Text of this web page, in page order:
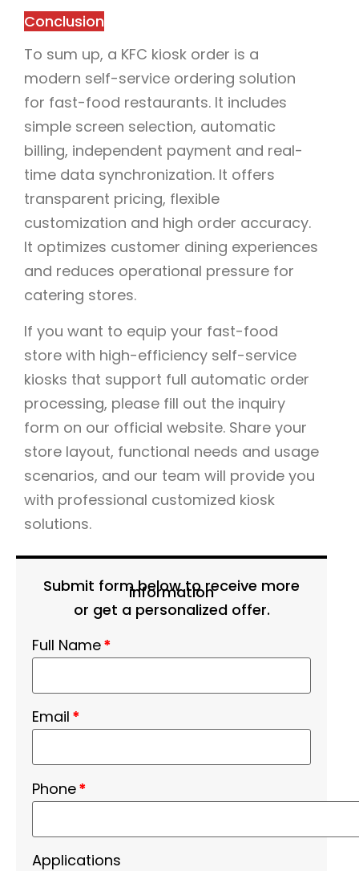
Conclusion
To sum up, a KFC kiosk order is a
modern self-service ordering solution
for fast-food restaurants. It includes
simple screen selection, automatic
billing, independent payment and real-
time data synchronization. It offers
transparent pricing, flexible
customization and high order accuracy.
It optimizes customer dining experiences
and reduces operational pressure for
catering stores.
If you want to equip your fast-food
store with high-efficiency self-service
kiosks that support full automatic order
processing, please fill out the inquiry
form on our official website. Share your
store layout, functional needs and usage
scenarios, and our team will provide you
with professional customized kiosk
solutions.
Submit form below to receive more
information
or get a personalized offer.
Full Name*
Email *
Phone*
Applications